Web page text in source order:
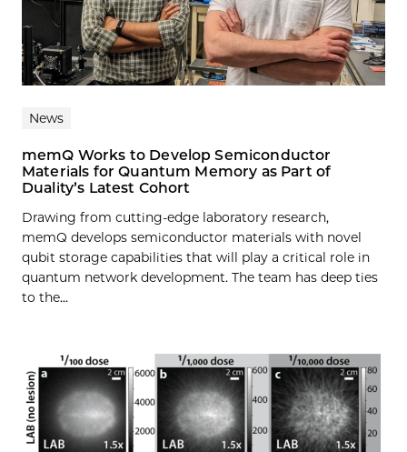
News
memQ Works to Develop Semiconductor
Materials for Quantum Memory as Part of
Duality’s Latest Cohort
Drawing from cutting-edge laboratory research,
memQ develops semiconductor materials with novel
qubit storage capabilities that will play a critical role in
quantum network development. The team has deep ties
to the...